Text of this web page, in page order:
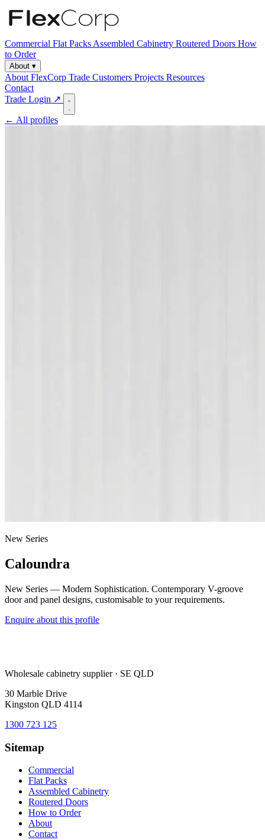
Commercial Flat Packs Assembled Cabinetry Routered Doors How
to Order
About ▾
About FlexCorp Trade Customers Projects Resources
Contact
Trade Login ↗
← All profiles
New Series
Caloundra
New Series — Modern Sophistication. Contemporary V-groove
door and panel designs, customisable to your requirements.
Enquire about this profile
Wholesale cabinetry supplier · SE QLD
30 Marble Drive
Kingston QLD 4114
1300 723 125
Sitemap
Commercial
Flat Packs
Assembled Cabinetry
Routered Doors
How to Order
About
Contact